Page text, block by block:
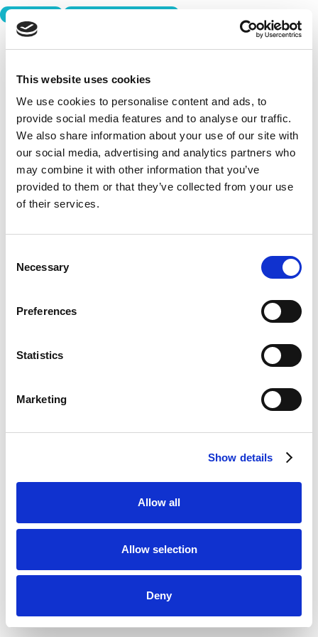
This website uses cookies
We use cookies to personalise content and ads, to
provide social media features and to analyse our traffic.
We also share information about your use of our site with
our social media, advertising and analytics partners who
may combine it with other information that you’ve
provided to them or that they’ve collected from your use
of their services.
Selection
Necessary
Preferences
Statistics
Marketing
Show details
Allow all
Allow selection
Deny